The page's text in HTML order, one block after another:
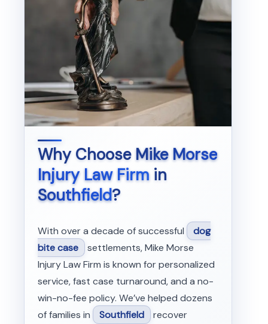
Why ChooseMike Morse
Injury Law Firmin
Southfield?
With over a decade of successful
dog
bite case settlements, Mike Morse
Injury Law Firm is known for personalized
service, fast case turnaround, and a no-
win-no-fee policy. We’ve helped dozens
of families in
Southfield recover